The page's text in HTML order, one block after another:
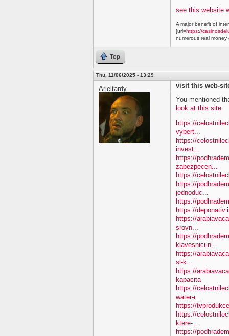
see this website
A major benefit of
[url=https://
numerous real money
Top
Thu, 11/06/2025 - 13:29
Arieltardy
visit this web-
You mentioned
look at this site
https://
vybert...
https://
invest...
https://
zabezpecen...
https://
https://
jednoduc...
https://
https://
https://
srovn...
https://
klavesnici-n...
https://
si-k...
https://
kapacita
https://
water-r...
https://
https://
ktere-...
https://